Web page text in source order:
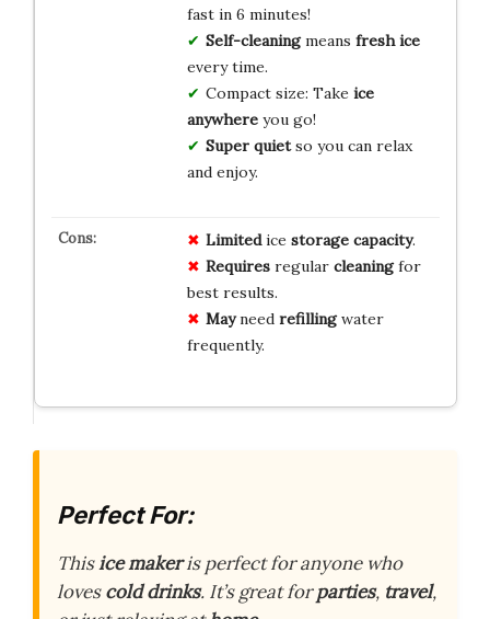
fast in 6 minutes!
Self-cleaningmeans fresh ice
every time.
Compact size: Take ice
anywhereyou go!
Super quietso you can relax
and enjoy.
Limitedice storage capacity.
Requiresregular cleaningfor
best results.
Mayneed refillingwater
frequently.
Perfect For:
Thisice makeris perfect for anyone who
lovescold drinks. It’s great forparties, travel,